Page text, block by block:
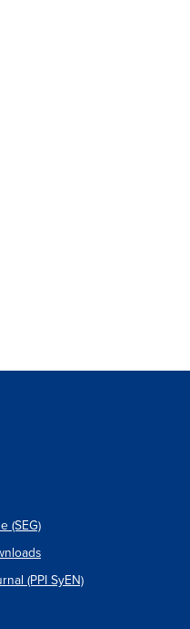
(SEG)
(PPI SyEN)